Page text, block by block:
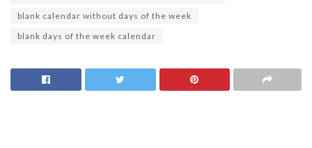
blank calendar without days of the week
blank days of the week calendar